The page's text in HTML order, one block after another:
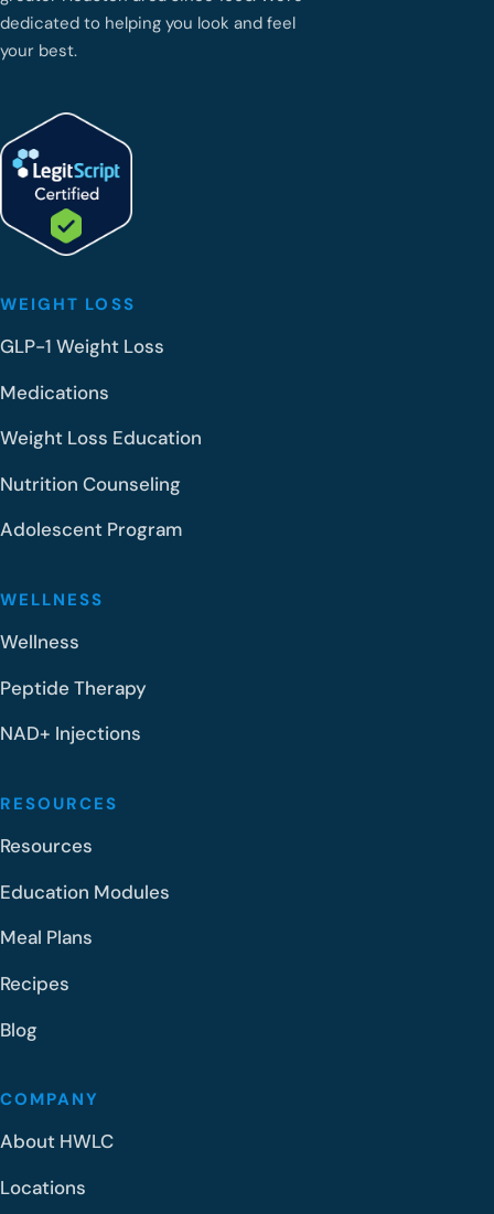
dedicated to helping you look and feel
your best.
WEIGHT LOSS
GLP-1 Weight Loss
Medications
Weight Loss Education
Nutrition Counseling
Adolescent Program
WELLNESS
Wellness
Peptide Therapy
NAD+ Injections
RESOURCES
Resources
Education Modules
Meal Plans
Recipes
Blog
COMPANY
About HWLC
Locations